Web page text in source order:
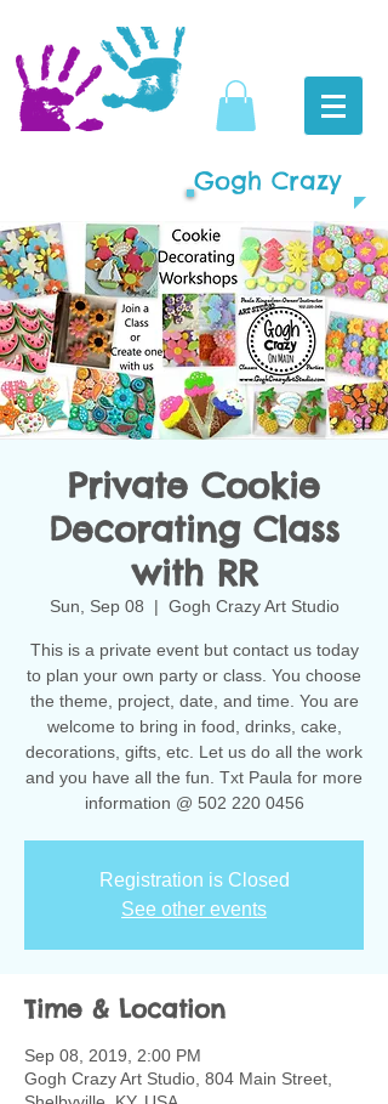
Gogh Crazy
Private Cookie
Decorating Class
with RR
Sun, Sep 08
  |
Gogh Crazy Art Studio
This is a private event but contact us today
to plan your own party or class. You choose
the theme, project, date, and time. You are
welcome to bring in food, drinks, cake,
decorations, gifts, etc. Let us do all the work
and you have all the fun. Txt Paula for more
information @ 502 220 0456
Registration is Closed
See other events
Time & Location
Sep 08, 2019, 2:00 PM
Gogh Crazy Art Studio, 804 Main Street,